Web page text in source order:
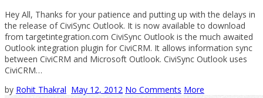
Hey All, Thanks for your patience and putting up with the delays in
the release of CiviSync Outlook. It is now available to download
from targetintegration.com CiviSync Outlook is the much awaited
Outlook integration plugin for CiviCRM. It allows information sync
between CiviCRM and Microsoft Outlook. CiviSync Outlook uses
CiviCRM…
by Rohit Thakral May 12, 2012 No Comments More